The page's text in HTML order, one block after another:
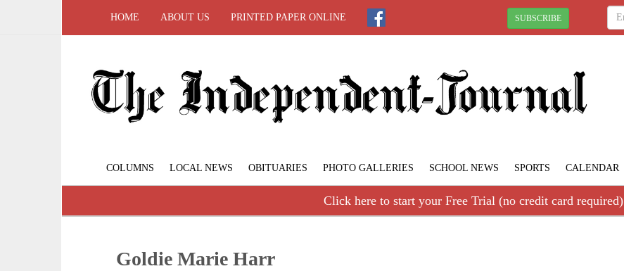
HOME ABOUT US PRINTED PAPER ONLINE SUBSCRIBE
COLUMNS LOCAL NEWS OBITUARIES PHOTO GALLERIES SCHOOL NEWS SPORTS CALENDAR
Click here to start your Free Trial (no credit card required)
Goldie Marie Harr